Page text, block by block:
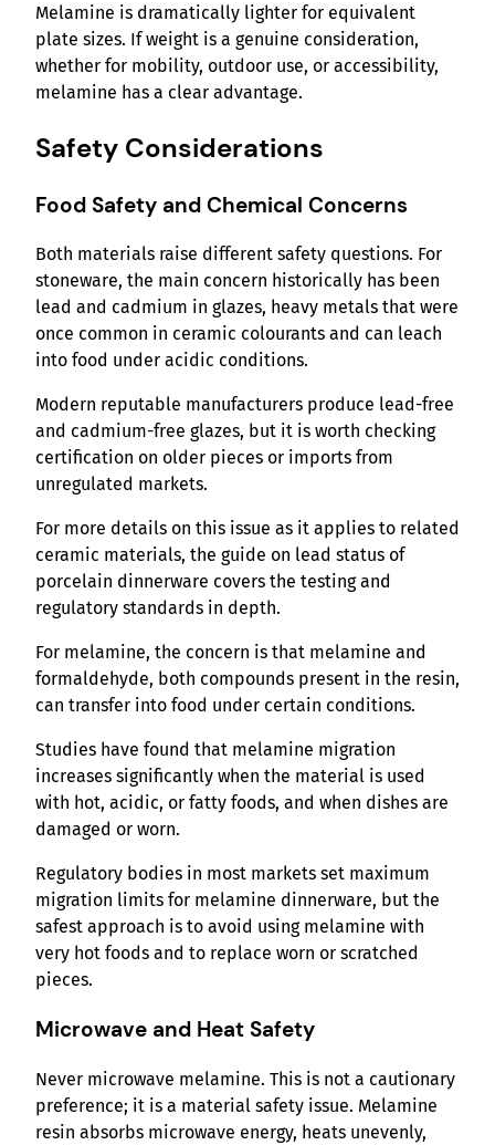
Melamine is dramatically lighter for equivalent
plate sizes. If weight is a genuine consideration,
whether for mobility, outdoor use, or accessibility,
melamine has a clear advantage.
Safety Considerations
Food Safety and Chemical Concerns
Both materials raise different safety questions. For
stoneware, the main concern historically has been
lead and cadmium in glazes, heavy metals that were
once common in ceramic colourants and can leach
into food under acidic conditions.
Modern reputable manufacturers produce lead-free
and cadmium-free glazes, but it is worth checking
certification on older pieces or imports from
unregulated markets.
For more details on this issue as it applies to related
ceramic materials, the guide on lead status of
porcelain dinnerware covers the testing and
regulatory standards in depth.
For melamine, the concern is that melamine and
formaldehyde, both compounds present in the resin,
can transfer into food under certain conditions.
Studies have found that melamine migration
increases significantly when the material is used
with hot, acidic, or fatty foods, and when dishes are
damaged or worn.
Regulatory bodies in most markets set maximum
migration limits for melamine dinnerware, but the
safest approach is to avoid using melamine with
very hot foods and to replace worn or scratched
pieces.
Microwave and Heat Safety
Never microwave melamine. This is not a cautionary
preference; it is a material safety issue. Melamine
resin absorbs microwave energy, heats unevenly,